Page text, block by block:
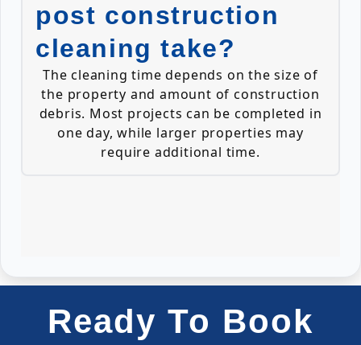
post construction
cleaning take?
The cleaning time depends on the size of
the property and amount of construction
debris. Most projects can be completed in
one day, while larger properties may
require additional time.
Ready To Book